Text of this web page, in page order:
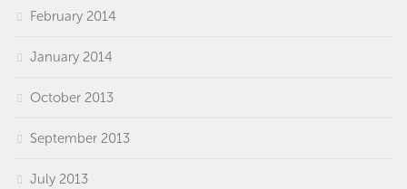
February 2014
January 2014
October 2013
September 2013
July 2013